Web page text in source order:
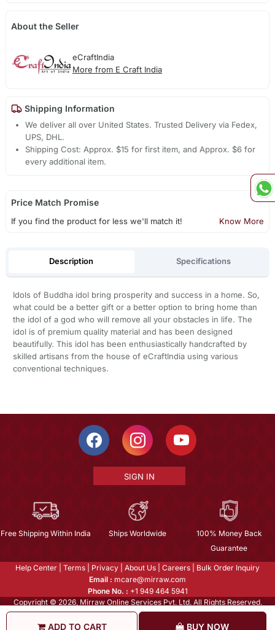
ADD TO CART BUY NOW
About the Seller
eCraftIndia
More from E Craft India
Shipping Information
We deliver all over United States. Trusted Delivery via Fedex,
UPS, DHL.
Shipping Cost: Approx. $15 for first item, and Approx. $6 for
every additional item.
Price Match Promise
If you find the product for less we'll match it! Know More
Description Specifications
Idols of Buddha idol bring prosperity and success in a home. So,
what could be a better gift or a better option to bring home than
the idol of a god who will remove all your obstacles in life. The
idol is of premium quality material and has been designed
beautifully. This idol has been enthusiastically handcrafted by
skilled artisans from the house of eCraftIndia using various
conventional techniques.
SIGN IN
Free Shipping Within India Ships Worldwide
100% Money Back
Guarantee
Help Center Terms Privacy About Us Careers
Bulk Order Inquiry
Email : mcare@mirraw.com
Phone No. : +1 949 464 5941
Copyright © 2026, Mirraw Online Services Pvt. Ltd. All Rights Reserved.